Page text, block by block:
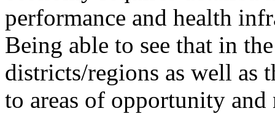
performance and health
Being able to see that in
districts/regions as well as
to areas of opportunity and